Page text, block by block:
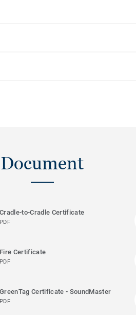
Document
Cradle-to-Cradle Certificate
PDF
Fire Certificate
PDF
GreenTag Certificate - SoundMaster
PDF